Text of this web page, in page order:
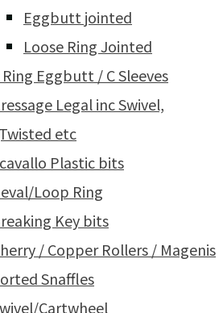
Eggbutt jointed
Loose Ring Jointed
Ring Eggbutt / C Sleeves
Legal inc Swivel,
etc
Plastic bits
Loop Ring
Key bits
/ Copper Rollers / Magenis
Snaffles
Cartwheel